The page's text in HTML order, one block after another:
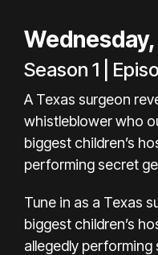
Season 1 |
A Texas surgeon
whistleblower who
biggest children’s
performing secret
Tune in as a Texas
biggest children’s
allegedly performing